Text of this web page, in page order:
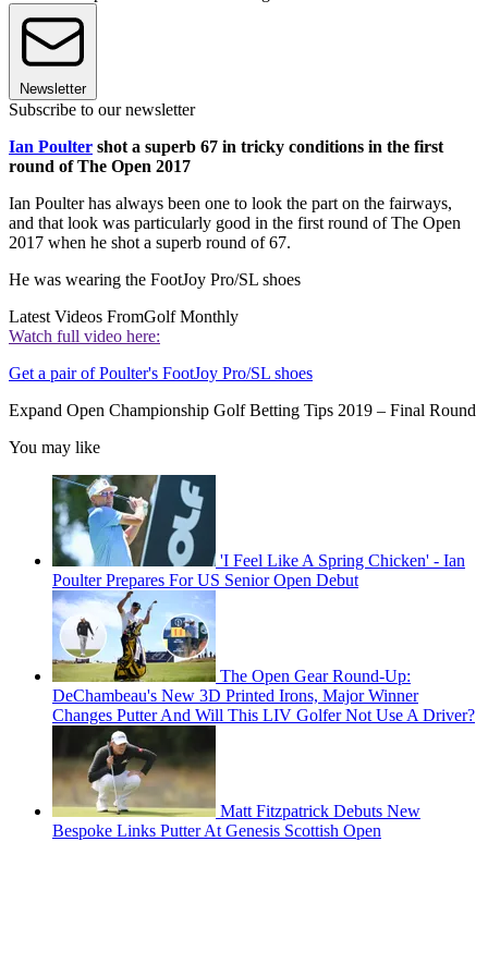
Newsletter
Subscribe to our newsletter
Ian Poulter shot a superb 67 in tricky conditions in the first
round of The Open 2017
Ian Poulter has always been one to look the part on the fairways,
and that look was particularly good in the first round of The Open
2017 when he shot a superb round of 67.
He was wearing the FootJoy Pro/SL shoes
Latest Videos FromGolf Monthly
Watch full video here:
Get a pair of Poulter's FootJoy Pro/SL shoes
Expand Open Championship Golf Betting Tips 2019 – Final Round
You may like
'I Feel Like A Spring Chicken' - Ian
Poulter Prepares For US Senior Open Debut
The Open Gear Round-Up:
DeChambeau's New 3D Printed Irons, Major Winner
Changes Putter And Will This LIV Golfer Not Use A Driver?
Matt Fitzpatrick Debuts New
Bespoke Links Putter At Genesis Scottish Open